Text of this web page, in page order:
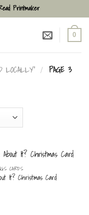
Printmaker
0
LOCALLY” / PAGE 3
CARDS
It? Christmas Card